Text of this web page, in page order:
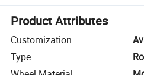
Product Attributes
Customization
Type